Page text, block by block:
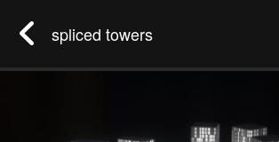
spliced towers